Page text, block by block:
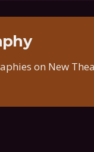
on New